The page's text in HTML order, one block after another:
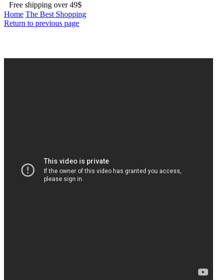
Free shipping over 49$
Home The Best Shopping
Return to previous page